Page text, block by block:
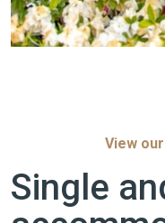
View
Single